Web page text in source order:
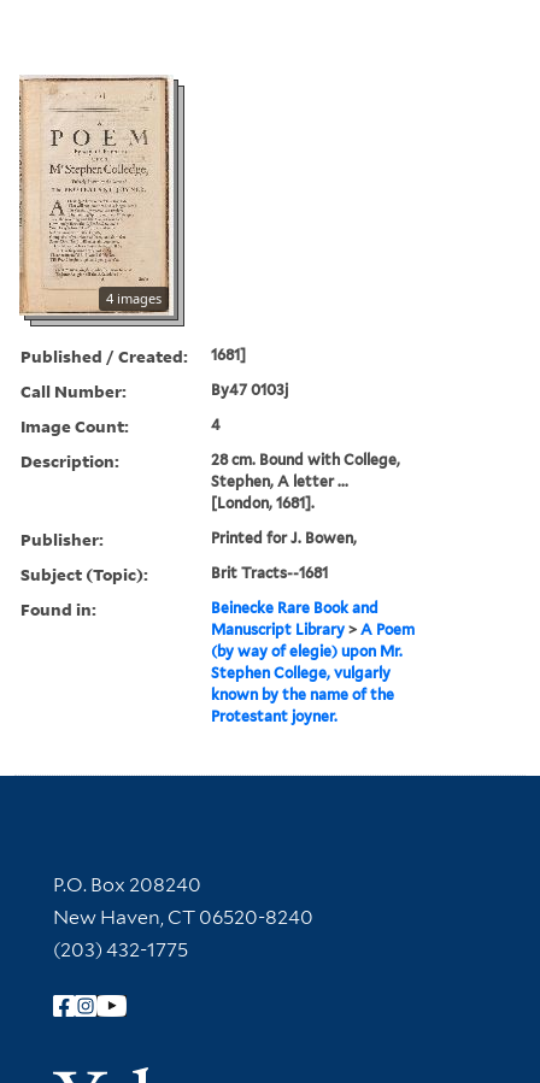
4 images
Published / Created: 1681]
Call Number: By47 0103j
Image Count: 4
Description:
28 cm. Bound with College,
Stephen, A letter ...
[London, 1681].
Publisher: Printed for J. Bowen,
Subject (Topic): Brit Tracts--1681
Found in:
Beinecke Rare Book and
Manuscript Library >A Poem
(by way of elegie) upon Mr.
Stephen College, vulgarly
known by the name of the
Protestant joyner.
Contact Information
P.O. Box 208240
New Haven, CT 06520-8240
(203) 432-1775
Follow Yale Library